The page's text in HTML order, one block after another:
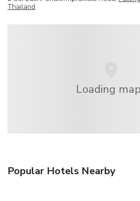
Thailand
Loading
Popular Hotels Nearby